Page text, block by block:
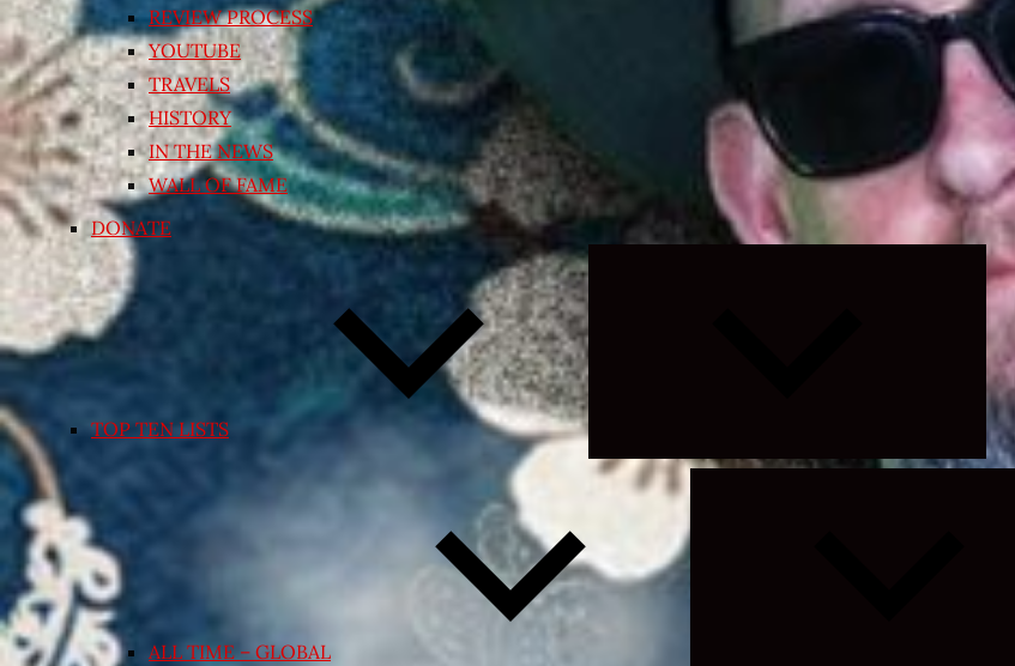
REVIEW PROCESS
YOUTUBE
TRAVELS
HISTORY
IN THE NEWS
WALL OF FAME
DONATE
TOP TEN LISTS
child
ALL TIME – GLOBAL